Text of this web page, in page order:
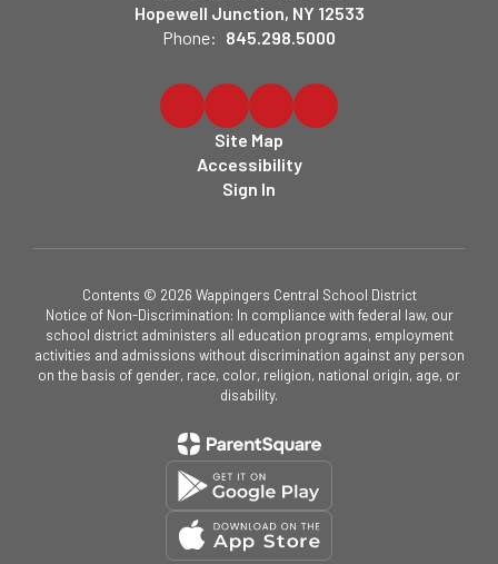
Hopewell Junction, NY 12533
Phone: 845.298.5000
Site Map
Accessibility
Sign In
Contents © 2026 Wappingers Central School District
Notice of Non-Discrimination: In compliance with federal law, our
school district administers all education programs, employment
activities and admissions without discrimination against any person
on the basis of gender, race, color, religion, national origin, age, or
disability.